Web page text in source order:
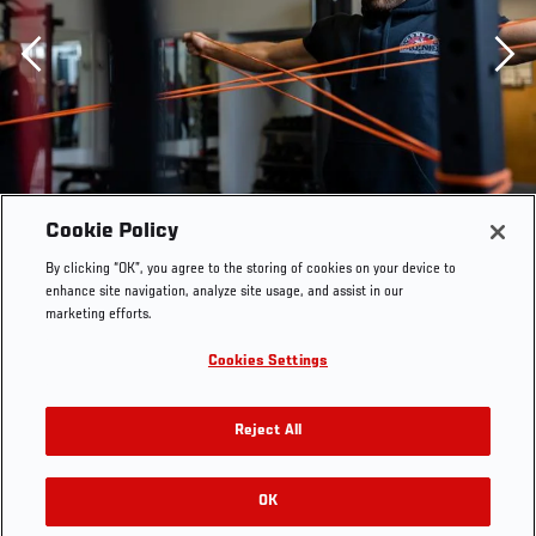
Previous
3, 2022. (Photo by Maddyn Johnstone-Thomas/Zuffa
LLC)
Cookie Policy
By clicking “OK”, you agree to the storing of cookies on your device to
enhance site navigation, analyze site usage, and assist in our
marketing efforts.
Cookies Settings
Reject All
OK